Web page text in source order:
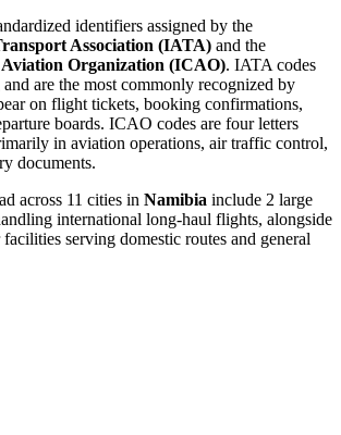
identifiers assigned by the
Association (IATA) and the
Organization (ICAO). IATA codes
and are the most commonly recognized by
on flight tickets, booking confirmations,
boards. ICAO codes are four letters
in aviation operations, air traffic control,
documents.
across 11 cities in Namibia include 2 large
international long-haul flights, alongside
serving domestic routes and general